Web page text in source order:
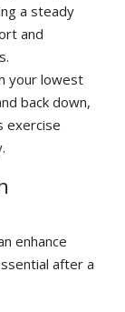
a steady
and
your lowest
back down,
exercise
enhance
after a